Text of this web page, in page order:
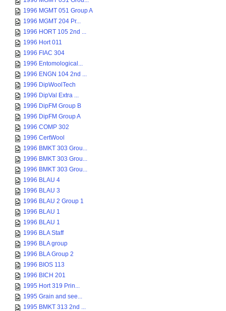
1996 MGMT 051 Group A
1996 MGMT 204 Pr...
1996 HORT 105 2nd ...
1996 Hort 011
1996 FIAC 304
1996 Entomological...
1996 ENGN 104 2nd ...
1996 DipWoolTech
1996 DipVal Extra ...
1996 DipFM Group B
1996 DipFM Group A
1996 COMP 302
1996 CertWool
1996 BMKT 303 Grou...
1996 BMKT 303 Grou...
1996 BMKT 303 Grou...
1996 BLAU 4
1996 BLAU 3
1996 BLAU 2 Group 1
1996 BLAU 1
1996 BLAU 1
1996 BLA Staff
1996 BLA group
1996 BLA Group 2
1996 BIOS 113
1996 BICH 201
1995 Hort 319 Prin...
1995 Grain and see...
1995 BMKT 313 2nd ...